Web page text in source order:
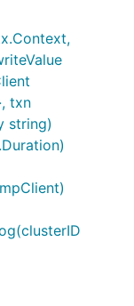
txn
string)